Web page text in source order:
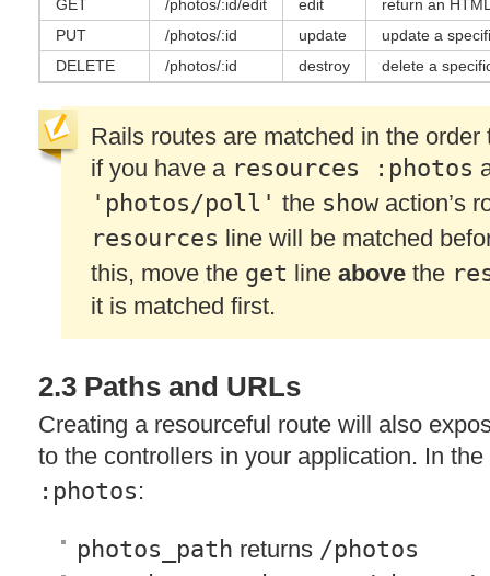
GET
/photos/:id/edit edit return an HTML
PUT
/photos/:id update
update a
DELETE
/photos/:id destroy delete a
Rails routes are matched in the
if you have a resources :photos
'photos/poll' the showaction’s
resources line will be matched
this, move the get line above the
it is matched first.
2.3 Paths and URLs
Creating a resourceful route will also
to the controllers in your application. In
:photos:
photos_path returns /photos